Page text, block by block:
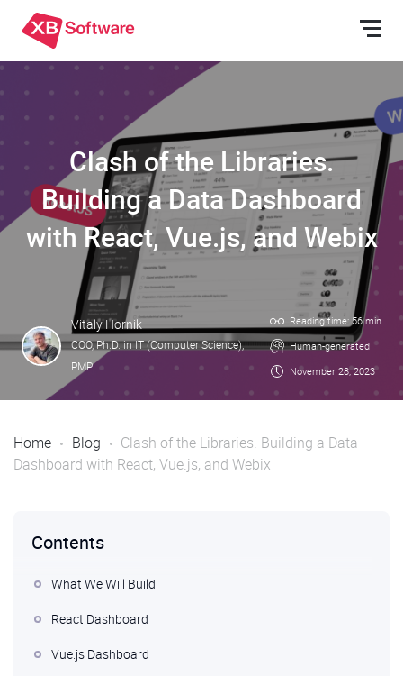
Clash of the Libraries.
Building a Data Dashboard
with React, Vue.js, and Webix
Vitaly Hornik
COO, Ph.D. in IT (Computer Science),
PMP
Reading time: 56 min
Human-generated
November 28, 2023
Home Blog
Clash of the Libraries. Building a Data
Dashboard with React, Vue.js, and Webix
Contents
What We Will Build
React Dashboard
Vue.js Dashboard